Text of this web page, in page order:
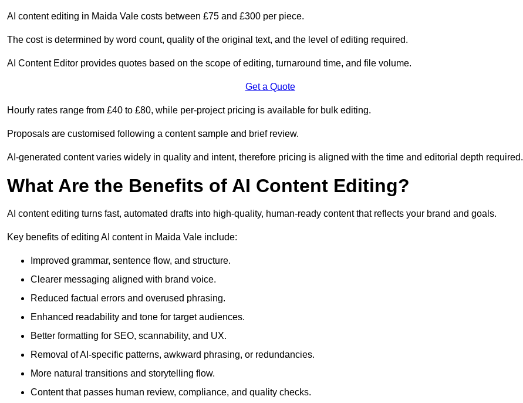
AI content editing in Maida Vale costs between £75 and £300 per piece.
The cost is determined by word count, quality of the original text, and the level of editing required.
AI Content Editor provides quotes based on the scope of editing, turnaround time, and file volume.
Get a Quote
Hourly rates range from £40 to £80, while per-project pricing is available for bulk editing.
Proposals are customised following a content sample and brief review.
AI-generated content varies widely in quality and intent, therefore pricing is aligned with the time and editorial depth required.
What Are the Benefits of AI Content Editing?
AI content editing turns fast, automated drafts into high-quality, human-ready content that reflects your brand and goals.
Key benefits of editing AI content in Maida Vale include:
Improved grammar, sentence flow, and structure.
Clearer messaging aligned with brand voice.
Reduced factual errors and overused phrasing.
Enhanced readability and tone for target audiences.
Better formatting for SEO, scannability, and UX.
Removal of AI-specific patterns, awkward phrasing, or redundancies.
More natural transitions and storytelling flow.
Content that passes human review, compliance, and quality checks.